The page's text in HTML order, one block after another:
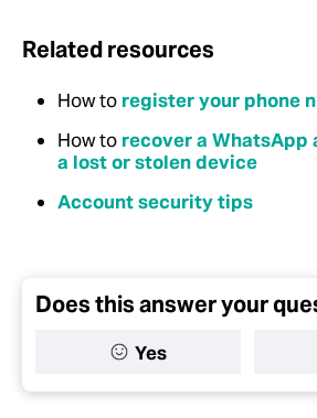
Related resources
How to register your phone
How to recover a WhatsApp
a lost or stolen device
Account security tips
Does this answer your
Yes